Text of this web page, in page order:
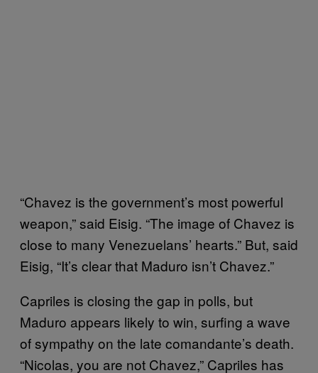
“Chavez is the government’s most powerful
weapon,” said Eisig. “The image of Chavez is
close to many Venezuelans’ hearts.” But, said
Eisig, “It’s clear that Maduro isn’t Chavez.”
Capriles is closing the gap in polls, but
Maduro appears likely to win, surfing a wave
of sympathy on the late comandante’s death.
“Nicolas, you are not Chavez,” Capriles has